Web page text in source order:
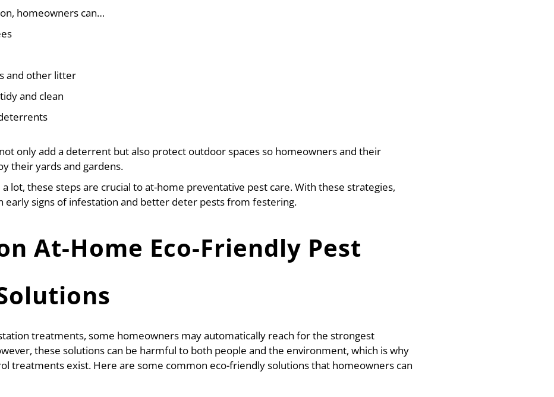
homeowners can…
and other litter
and clean
only add a deterrent but also protect outdoor spaces so homeowners and their
their yards and gardens.
lot, these steps are crucial to at-home preventative pest care. With these strategies,
early signs of infestation and better deter pests from festering.
At-Home Eco-Friendly Pest
treatments, some homeowners may automatically reach for the strongest
these solutions can be harmful to both people and the environment, which is why
treatments exist. Here are some common eco-friendly solutions that homeowners can